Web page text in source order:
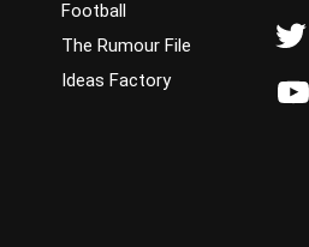
Football
The Rumour File
Ideas Factory